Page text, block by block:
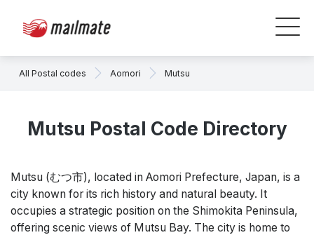
All Postal codes Aomori Mutsu
Mutsu Postal Code Directory
Mutsu (むつ市), located in Aomori Prefecture, Japan, is a
city known for its rich history and natural beauty. It
occupies a strategic position on the Shimokita Peninsula,
offering scenic views of Mutsu Bay. The city is home to